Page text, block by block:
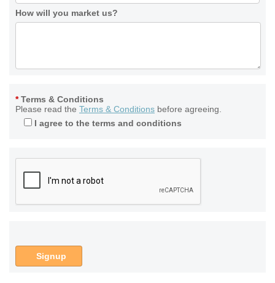
How will you market us?
* Terms & Conditions
Please read the Terms & Conditions before agreeing.
I agree to the terms and conditions